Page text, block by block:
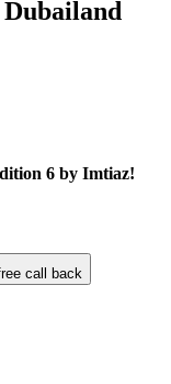
6 by Imtiaz!
call back